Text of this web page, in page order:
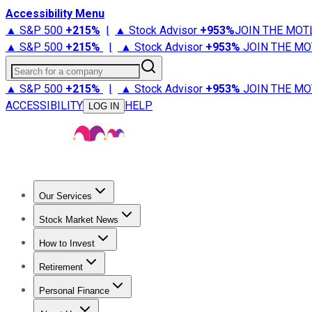
Accessibility Menu
▲ S&P 500 +215% | ▲ Stock Advisor +953%JOIN THE
▲ S&P 500 +215% | ▲ Stock Advisor +953% JOIN THE
Search for a company
▲ S&P 500 +215% | ▲ Stock Advisor +953% JOIN THE
ACCESSIBILITY
LOG IN HELP
Our Services
Stock Advisor
Stock Market News
Trending NewsStock Market News
How to Invest
How to Invest Money
Retirement
Retirement NewsRetirement 101
Personal Finance
Best Credit Cards